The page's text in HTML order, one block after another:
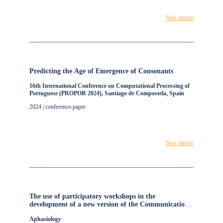
See more
Predicting the Age of Emergence of Consonants
16th International Conference on Computational Processing of
Portuguese (PROPOR 2024), Santiago de Compostela, Spain
2024 | conference-paper
See more
The use of participatory workshops in the
development of a new version of the Communication
Aphasiology